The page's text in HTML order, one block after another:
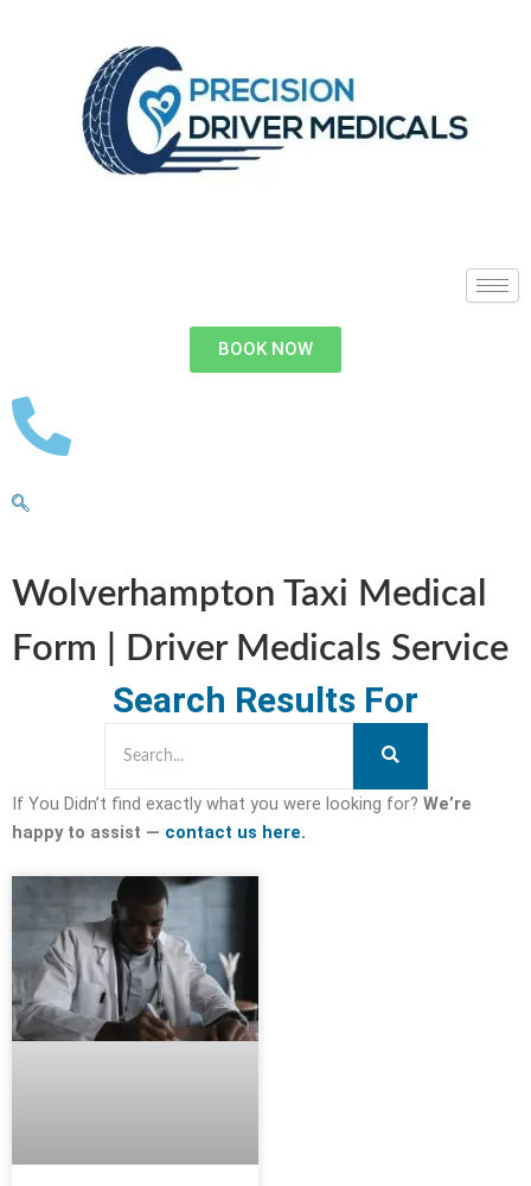
BOOK NOW
Wolverhampton Taxi Medical
Form | Driver Medicals Service
Search Results For
If You Didn’t find exactly what you were looking for? We’re
happy to assist — contact us here.